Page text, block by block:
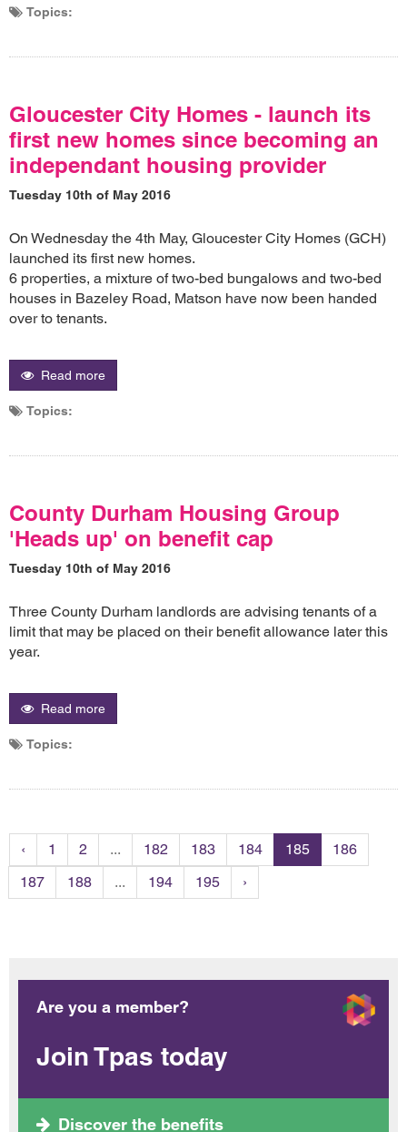
Topics:
Gloucester City Homes - launch its
first new homes since becoming an
independant housing provider
Tuesday 10th of May 2016
On Wednesday the 4th May, Gloucester City Homes (GCH)
launched its first new homes.
6 properties, a mixture of two-bed bungalows and two-bed
houses in Bazeley Road, Matson have now been handed
over to tenants.
Read more
Topics:
County Durham Housing Group
'Heads up' on benefit cap
Tuesday 10th of May 2016
Three County Durham landlords are advising tenants of a
limit that may be placed on their benefit allowance later this
year.
Read more
Topics:
‹ 1 2 ... 182 183 184 185
186
187
188 ... 194 195 ›
Are you a member?
Join Tpas today
Discover the benefits